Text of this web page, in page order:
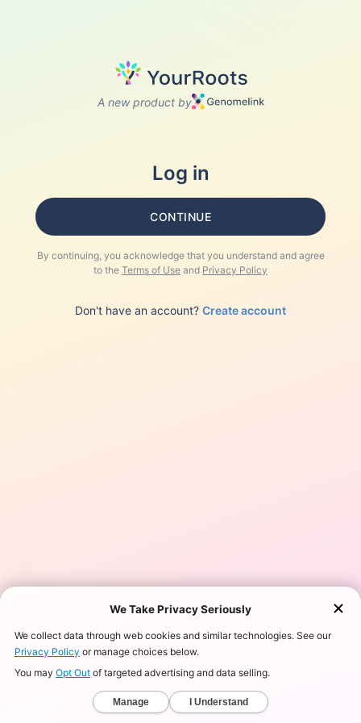
A new product by
Log in
CONTINUE
By continuing, you acknowledge that you understand and agree
to the Terms of Use and Privacy Policy
Don't have an account? Create account